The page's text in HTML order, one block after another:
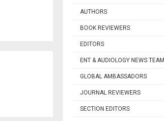
AUTHORS
BOOK REVIEWERS
EDITORS
ENT & AUDIOLOGY NEWS TEAM
GLOBAL AMBASSADORS
JOURNAL REVIEWERS
SECTION EDITORS